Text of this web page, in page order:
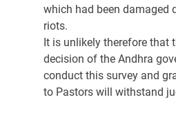
which had been damaged
riots.
It is unlikely therefore that
decision of the Andhra
conduct this survey and
to Pastors will withstand